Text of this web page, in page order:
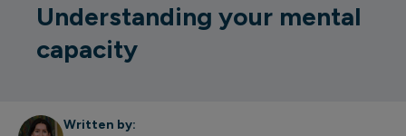
Understanding your mental
capacity
Written by: